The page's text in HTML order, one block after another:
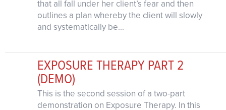
that all fall under her client’s fear and then
outlines a plan whereby the client will slowly
and systematically be...
EXPOSURE THERAPY PART 2
(DEMO)
This is the second session of a two-part
demonstration on Exposure Therapy. In this